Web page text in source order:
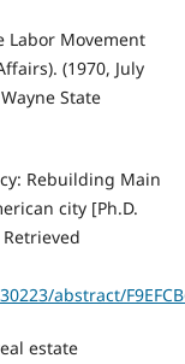
Labor Movement
(1970, July
State
Rebuilding Main
city [Ph.D.
abstract/
estate